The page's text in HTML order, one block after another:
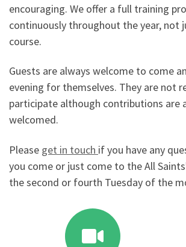
encouraging. We offer a full training
continuously throughout the year, not
course.
Guests are always welcome to come
evening for themselves. They are not
participate although contributions are
welcomed.
Please get in touch if you have any
you come or just come to the All
the second or fourth Tuesday of the